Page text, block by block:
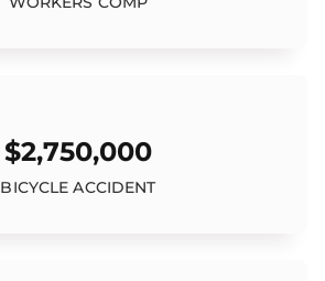
$2,750,000
BICYCLE ACCIDENT